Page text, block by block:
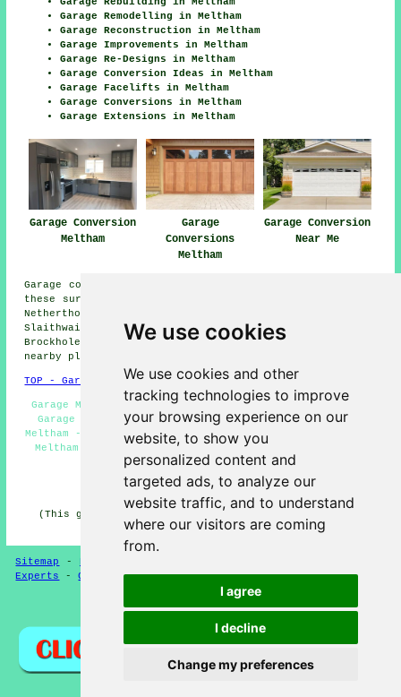
We use cookies
We use cookies and other
tracking technologies to improve
your browsing experience on our
website, to show you
personalized content and
targeted ads, to analyze our
website traffic, and to understand
where our visitors are coming
from.
I agree
I decline
Change my preferences
Garage Remodelling in Meltham
Garage Reconstruction in Meltham
Garage Improvements in Meltham
Garage Re-Designs in Meltham
Garage Conversion Ideas in Meltham
Garage Facelifts in Meltham
Garage Conversions in Meltham
Garage Extensions in Meltham
Garage Conversion
Meltham
Garage
Conversions
Meltham
Garage Conversion
Near Me
Garage conversions are available in Meltham and also in
these surrounding areas: Marsden, Linthwaite, Austonley,
Netherthong, Upperthong, Thurstonland, Wilshaw,
Slaithwaite, Diggle, Holme, Honley, South Crosland,
Brockholes, Netherton, Holmfirth, Holmbridge, and other
nearby places.
TOP - Garage Conversion Meltham
Garage Makeovers Meltham - Cheap Conversions Meltham -
Garage Restorations Meltham - Garage Transformations
Meltham - Garage Conversion Meltham - Garage Alterations
Meltham - Garage Facelifts Meltham - Garage Extension
Meltham - Garage Conversions Meltham
HOME - GARAGE CONVERSION UK
(This garage conversion Meltham content was edited and
updated on 12-05-2025)
Sitemap -New
Experts
-Garage Conversions-Convert Your Garage
Privacy